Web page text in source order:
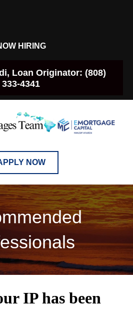
HIRING
Loan Originator: (808)
333-4341
NOW